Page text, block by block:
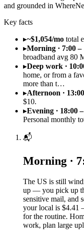
and grounded in
Key facts
▸~$1,054/mo total
▸Morning · 7:00 –
broadband avg 80
▸Deep work ·
home, or from a
more than t…
▸Afternoon ·
$10.
▸Evening · 18:00
Personal monthly
📬
Morning ·
The US is still
up — you pick up
sensitive mail, and
your local is $4.41
for the routine.
work, plan large